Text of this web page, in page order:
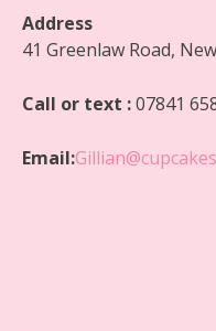
Address
41 Greenlaw Road,
Call or text :07841
Email: